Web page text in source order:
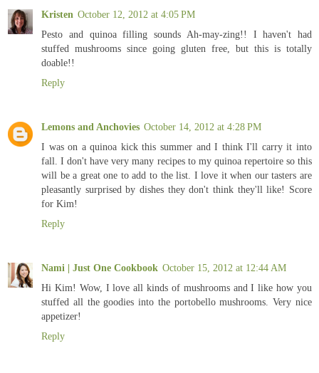
Kristen October 12, 2012 at 4:05 PM
Pesto and quinoa filling sounds Ah-may-zing!! I haven't had
stuffed mushrooms since going gluten free, but this is totally
doable!!
Reply
Lemons and Anchovies October 14, 2012 at 4:28 PM
I was on a quinoa kick this summer and I think I'll carry it into
fall. I don't have very many recipes to my quinoa repertoire so this
will be a great one to add to the list. I love it when our tasters are
pleasantly surprised by dishes they don't think they'll like! Score
for Kim!
Reply
Nami | Just One Cookbook October 15, 2012 at 12:44 AM
Hi Kim! Wow, I love all kinds of mushrooms and I like how you
stuffed all the goodies into the portobello mushrooms. Very nice
appetizer!
Reply